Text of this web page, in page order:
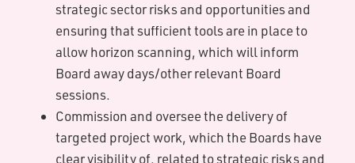
strategic sector risks and opportunities and
ensuring that sufficient tools are in place to
allow horizon scanning, which will inform
Board away days/other relevant Board
sessions.
Commission and oversee the delivery of
targeted project work, which the Boards have
clear visibility of, related to strategic risks and